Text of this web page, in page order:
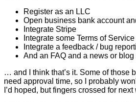
Register as an LLC
Open business bank account
Integrate Stripe
Integrate some Terms of Service
Integrate a feedback / bug
And an FAQ and a news or
… and I think that’s it. Some of those
need approval time, so I probably
I’d hoped, but fingers crossed for next